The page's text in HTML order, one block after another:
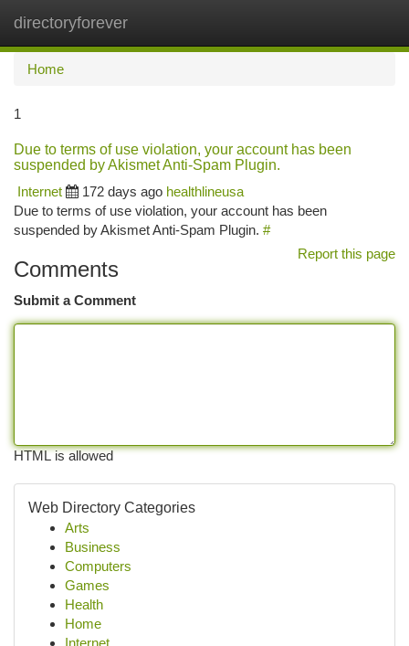
directoryforever
Home
1
Due to terms of use violation, your account has been
suspended by Akismet Anti-Spam Plugin.
Internet
172 days ago healthlineusa
Due to terms of use violation, your account has been
suspended by Akismet Anti-Spam Plugin. #
Report this page
Comments
Submit a Comment
HTML is allowed
Web Directory Categories
Arts
Business
Computers
Games
Health
Home
Internet